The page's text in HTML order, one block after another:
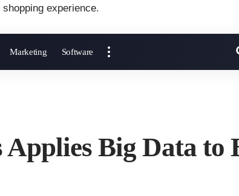
experience.
Marketing Software
Big Data to